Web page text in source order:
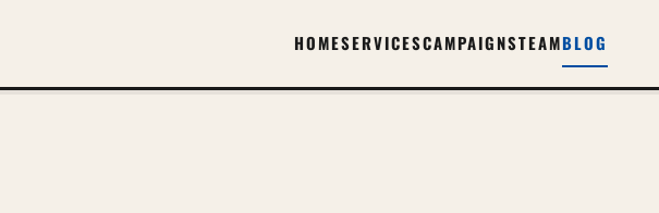
HOMESERVICESCAMPAIGNSTEAMBLOG